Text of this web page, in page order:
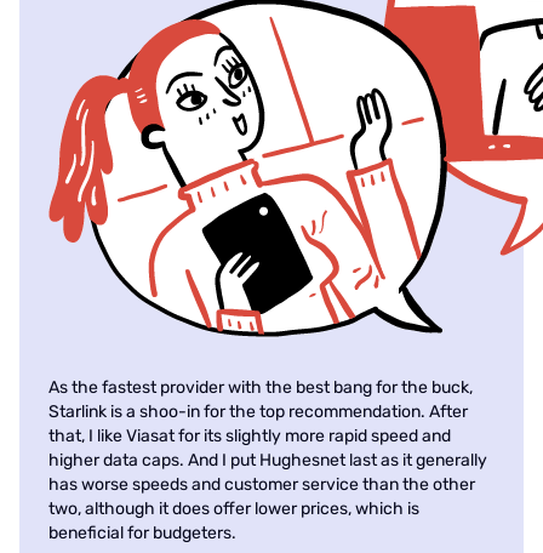
As the fastest provider with the best bang for the buck,
Starlink is a shoo-in for the top recommendation. After
that, I like Viasat for its slightly more rapid speed and
higher data caps. And I put Hughesnet last as it generally
has worse speeds and customer service than the other
two, although it does offer lower prices, which is
beneficial for budgeters.